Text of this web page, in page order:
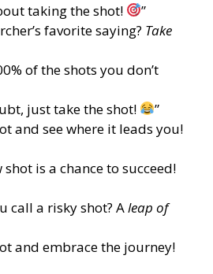
taking the shot!
”
favorite saying? Take
of the shots you don’t
just take the shot!
”
and see where it leads you!
shot is a chance to succeed!
call a risky shot? Aleap of
and embrace the journey!